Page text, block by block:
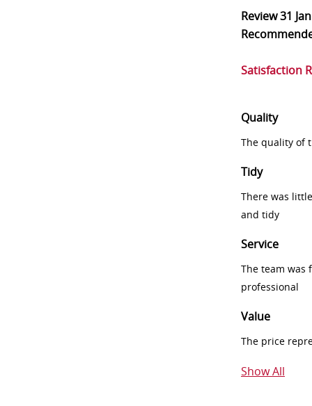
Review31
Satisfaction
Quality
The quality of
Tidy
There was
and tidy
Service
The team was
professional
Value
The price
Show All